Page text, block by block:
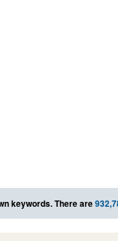
keywords. There are